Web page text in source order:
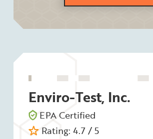
Enviro-Test, Inc.
EPA Certified
Rating: 4.7 / 5